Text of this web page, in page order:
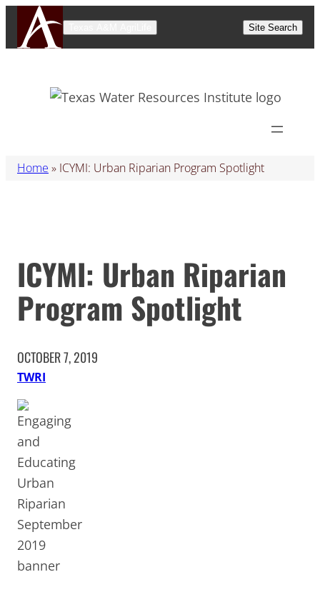
Site Search
Home » ICYMI: Urban Riparian Program Spotlight
ICYMI: Urban Riparian
Program Spotlight
OCTOBER 7, 2019
TWRI